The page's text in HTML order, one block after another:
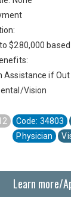
$280,000
Assistance if
Vision
Code: 34803
Physician
Learn more/